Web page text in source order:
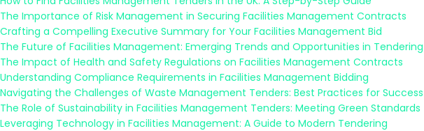
The Importance of Risk Management in Securing Facilities Management Contracts
Crafting a Compelling Executive Summary for Your Facilities Management Bid
The Future of Facilities Management: Emerging Trends and Opportunities in Tendering
The Impact of Health and Safety Regulations on Facilities Management Contracts
Understanding Compliance Requirements in Facilities Management Bidding
Navigating the Challenges of Waste Management Tenders: Best Practices for Success
The Role of Sustainability in Facilities Management Tenders: Meeting Green Standards
Leveraging Technology in Facilities Management: A Guide to Modern Tendering